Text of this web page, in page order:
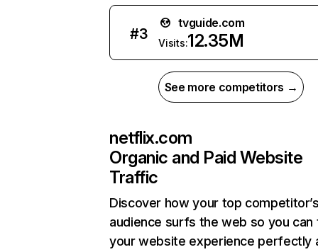
#3
tvguide.com
Visits:12.35M
See more competitors →
netflix.com
Organic and Paid Website
Traffic
Discover how your top
audience surfs the web so you can
your website experience perfectly